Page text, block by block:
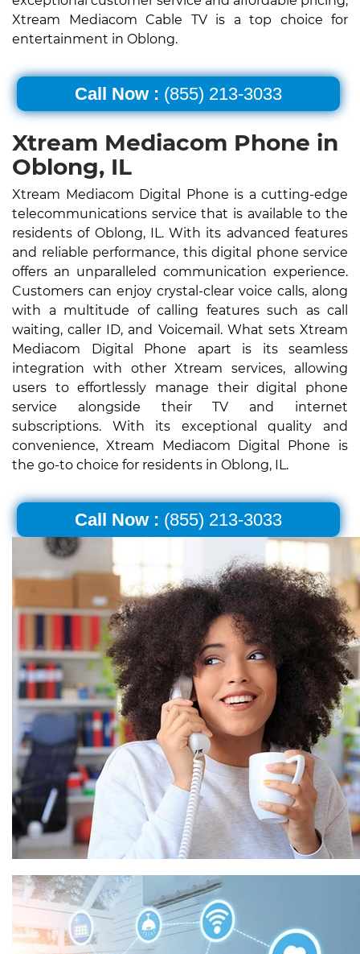
Xtream Mediacom Cable TV is a top choice for
entertainment in Oblong.
Call Now : (855) 213-3033
Xtream Mediacom Phone in
Oblong, IL
Xtream Mediacom Digital Phone is a cutting-edge
telecommunications service that is available to the
residents of Oblong, IL. With its advanced features
and reliable performance, this digital phone service
offers an unparalleled communication experience.
Customers can enjoy crystal-clear voice calls, along
with a multitude of calling features such as call
waiting, caller ID, and Voicemail. What sets Xtream
Mediacom Digital Phone apart is its seamless
integration with other Xtream services, allowing
users to effortlessly manage their digital phone
service alongside their TV and internet
subscriptions. With its exceptional quality and
convenience, Xtream Mediacom Digital Phone is
the go-to choice for residents in Oblong, IL.
Call Now : (855) 213-3033